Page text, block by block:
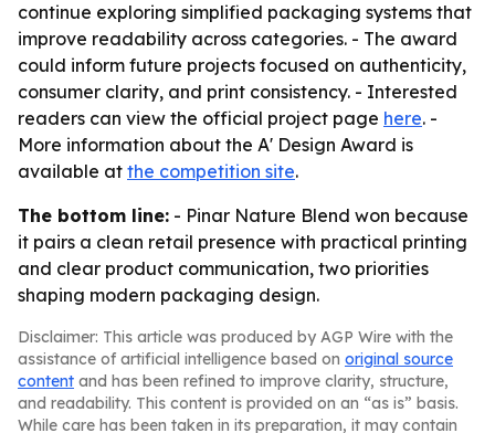
continue exploring simplified packaging systems that
improve readability across categories. - The award
could inform future projects focused on authenticity,
consumer clarity, and print consistency. - Interested
readers can view the official project page here. -
More information about the A' Design Award is
available at the competition site.
The bottom line: - Pinar Nature Blend won because
it pairs a clean retail presence with practical printing
and clear product communication, two priorities
shaping modern packaging design.
Disclaimer: This article was produced by AGP Wire with the
assistance of artificial intelligence based on original source
content and has been refined to improve clarity, structure,
and readability. This content is provided on an “as is” basis.
While care has been taken in its preparation, it may contain